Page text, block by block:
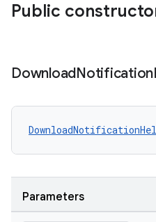
Public
DownloadNotification
Parameters